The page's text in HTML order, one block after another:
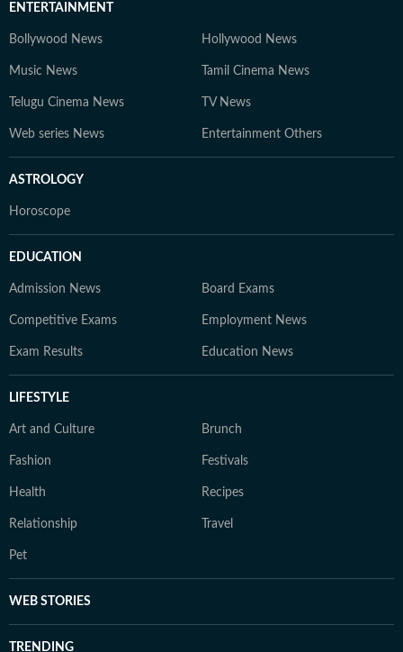
ENTERTAINMENT
Bollywood News Hollywood News
Music News Tamil Cinema News
Telugu Cinema News TV News
Web series News Entertainment Others
ASTROLOGY
Horoscope
EDUCATION
Admission News Board Exams
Competitive Exams Employment News
Exam Results Education News
LIFESTYLE
Art and Culture Brunch
Fashion Festivals
Health Recipes
Relationship Travel
Pet
WEB STORIES
TRENDING